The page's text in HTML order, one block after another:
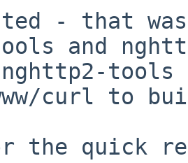
- that
and
nghttp2-
curl to
the quick